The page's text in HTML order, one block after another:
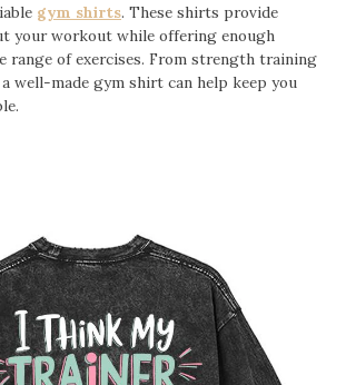
gym shirts. These shirts provide
your workout while offering enough
range of exercises. From strength training
well-made gym shirt can help keep you